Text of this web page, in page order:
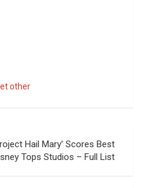
other
Hail Mary’ Scores Best
Tops Studios – Full List